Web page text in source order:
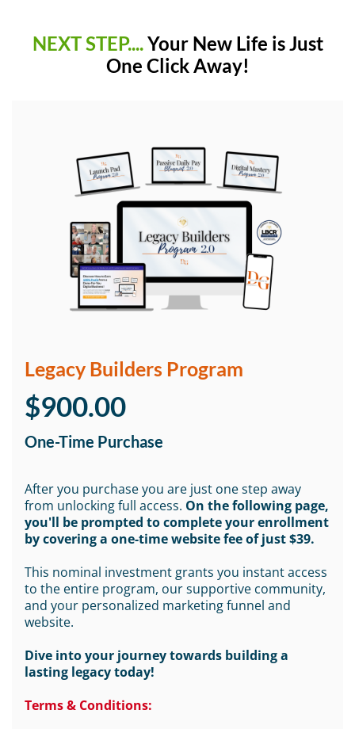
NEXT STEP....Your New Life is Just
One Click Away!
Legacy Builders Program
$900.00
One-Time Purchase
After you purchase you are just one step away
from unlocking full access. On the following page,
you'll be prompted to complete your enrollment
by covering a one-time website fee of just $39.
This nominal investment grants you instant access
to the entire program, our supportive community,
and your personalized marketing funnel and
website.
Dive into your journey towards building a
lasting legacy today!
Terms & Conditions: